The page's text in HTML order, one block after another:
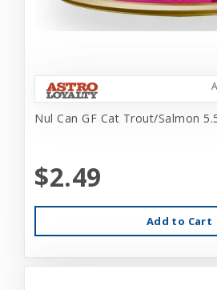
Nul Can GF Cat Trout/Salmon
$2.49
Add to Cart